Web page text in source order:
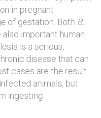
in pregnant
of gestation. Both B.
important human
is a serious,
disease that can
cases are the result
animals, but
ingesting